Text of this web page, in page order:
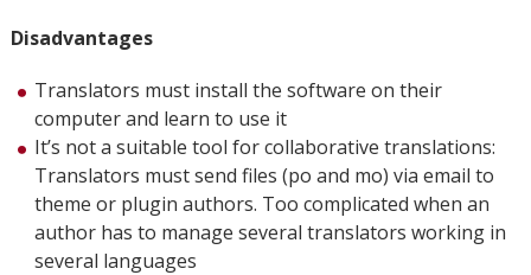
Disadvantages
Translators must install the software on their
computer and learn to use it
It’s not a suitable tool for collaborative translations:
Translators must send files (po and mo) via email to
theme or plugin authors. Too complicated when an
author has to manage several translators working in
several languages